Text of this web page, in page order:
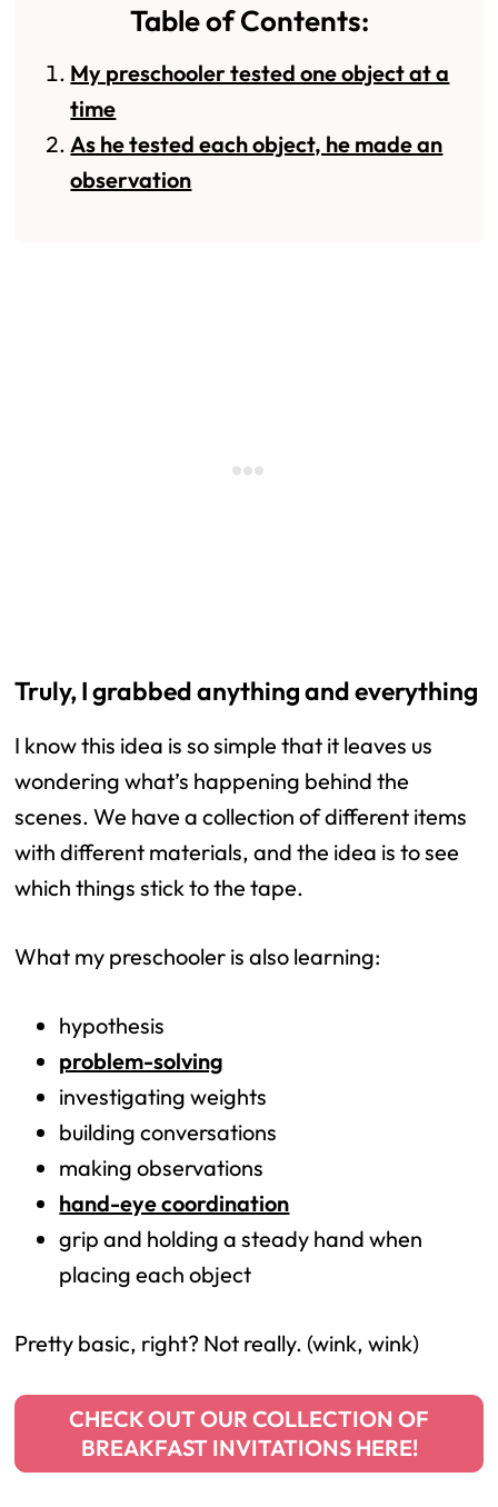
Table of Contents:
My preschooler tested one object at a
time
As he tested each object, he made an
observation
Truly, I grabbed anything and everything
I know this idea is so simple that it leaves us
wondering what’s happening behind the
scenes. We have a collection of different items
with different materials, and the idea is to see
which things stick to the tape.
What my preschooler is also learning:
hypothesis
problem-solving
investigating weights
building conversations
making observations
hand-eye coordination
grip and holding a steady hand when
placing each object
Pretty basic, right? Not really. (wink, wink)
CHECK OUT OUR COLLECTION OF
BREAKFAST INVITATIONS HERE!